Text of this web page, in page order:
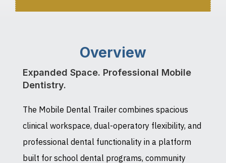
Overview
Expanded Space. Professional Mobile
Dentistry.
The Mobile Dental Trailer combines spacious
clinical workspace, dual-operatory flexibility, and
professional dental functionality in a platform
built for school dental programs, community